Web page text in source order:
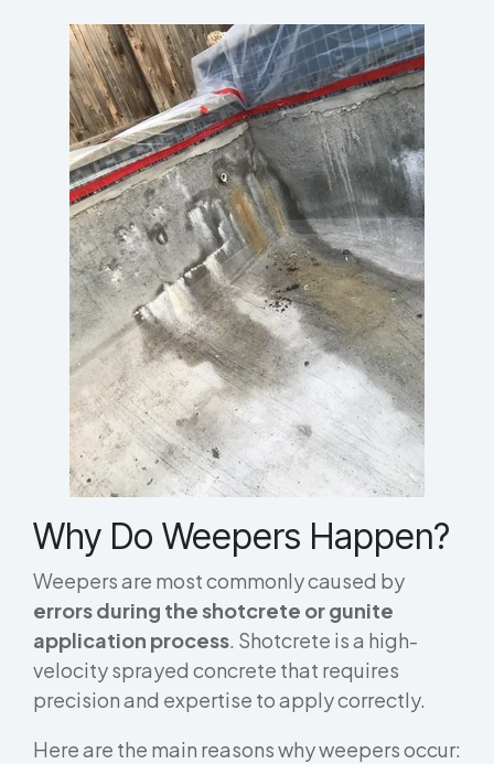
Why Do Weepers Happen?
Weepers are most commonly caused by
errors during the shotcrete or gunite
application process. Shotcrete is a high-
velocity sprayed concrete that requires
precision and expertise to apply correctly.
Here are the main reasons why weepers occur: